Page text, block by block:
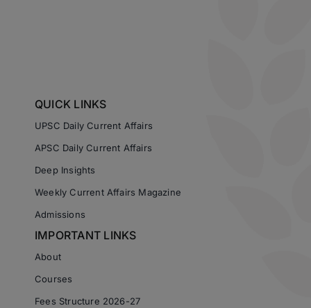
QUICK LINKS
UPSC Daily Current Affairs
APSC Daily Current Affairs
Deep Insights
Weekly Current Affairs Magazine
Admissions
IMPORTANT LINKS
About
Courses
Fees Structure 2026-27